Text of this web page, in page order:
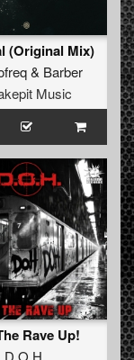
(Original Mix)
& Barber
Music
Rave Up!
D.O.H.